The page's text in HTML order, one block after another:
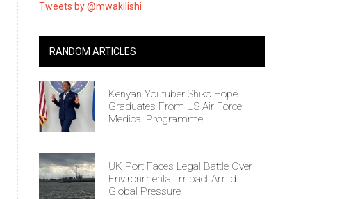
Tweets by @mwakilishi
RANDOM ARTICLES
Kenyan Youtuber Shiko Hope
Graduates From US Air Force
Medical Programme
UK Port Faces Legal Battle Over
Environmental Impact Amid
Global Pressure